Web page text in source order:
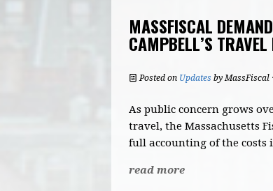
MASSFISCAL
CAMPBELL’S TRAVEL
Posted on Updates byMassFiscal
As public concern grows
travel, the Massachusetts
full accounting of the costs
read more